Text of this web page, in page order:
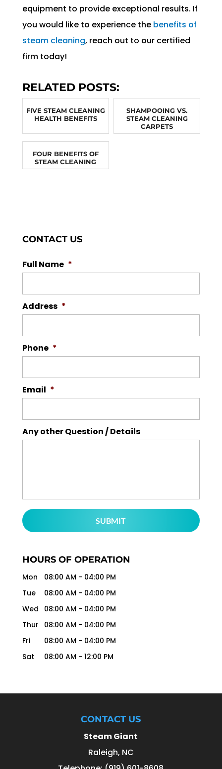
equipment to provide exceptional results. If
you would like to experience the benefits of
steam cleaning, reach out to our certified
firm today!
RELATED POSTS:
FIVE STEAM CLEANING
HEALTH BENEFITS
SHAMPOOING VS.
STEAM CLEANING
CARPETS
FOUR BENEFITS OF
STEAM CLEANING
CONTACT US
Full Name *
Address *
Phone *
Email *
Any other Question / Details
HOURS OF OPERATION
Mon 08:00 AM - 04:00 PM
Tue
08:00 AM - 04:00 PM
Wed
08:00 AM - 04:00 PM
Thur
08:00 AM - 04:00 PM
Fri
08:00 AM - 04:00 PM
Sat
08:00 AM - 12:00 PM
CONTACT US
Steam Giant
Raleigh, NC